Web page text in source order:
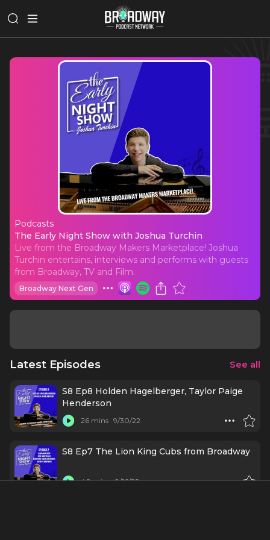
Podcasts
The Early Night Show with Joshua
The Early Night Show with Joshua Turchin
Live from the Broadway Makers Marketplace! Joshua
Turchin entertains, interviews and performs with guests
from Broadway, TV and Film.
Broadway Next Gen
Latest Episodes See all
S8 Ep8 Holden Hagelberger, Taylor Paige
Henderson
26 mins 9/30/22
S8 Ep7 The Lion King Cubs from Broadway
40 mins 9/16/22